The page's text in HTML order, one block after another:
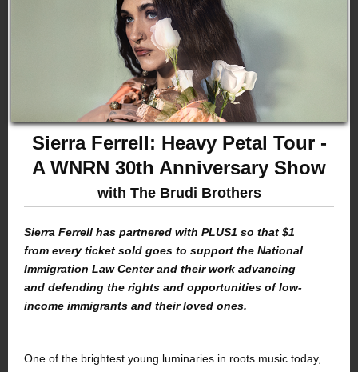
Sierra Ferrell: Heavy Petal Tour -
A WNRN 30th Anniversary Show
with The Brudi Brothers
Sierra Ferrell has partnered with PLUS1 so that $1
from every ticket sold goes to support the National
Immigration Law Center and their work advancing
and defending the rights and opportunities of low-
income immigrants and their loved ones.
One of the brightest young luminaries in roots music today,